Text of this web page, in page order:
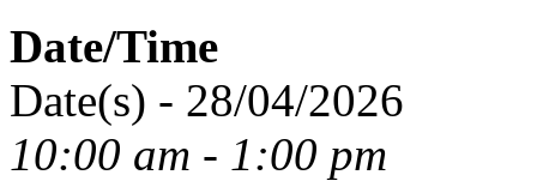
Date/Time
Date(s) - 28/04/2026
10:00 am - 1:00 pm